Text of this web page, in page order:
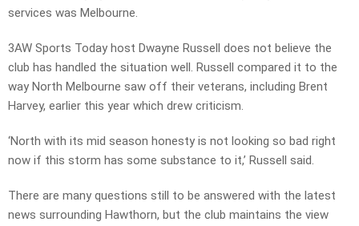
services was Melbourne.
3AW Sports Today host Dwayne Russell does not believe the
club has handled the situation well. Russell compared it to the
way North Melbourne saw off their veterans, including Brent
Harvey, earlier this year which drew criticism.
‘North with its mid season honesty is not looking so bad right
now if this storm has some substance to it,’ Russell said.
There are many questions still to be answered with the latest
news surrounding Hawthorn, but the club maintains the view